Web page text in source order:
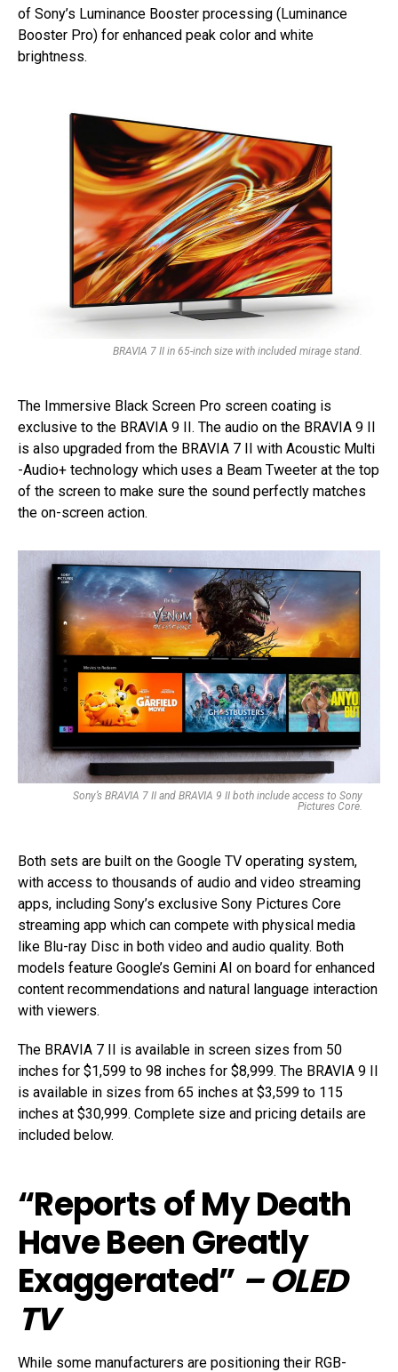
of Sony’s Luminance Booster processing (Luminance
Booster Pro) for enhanced peak color and white
brightness.
BRAVIA 7 II in 65-inch size with included mirage stand.
The Immersive Black Screen Pro screen coating is
exclusive to the BRAVIA 9 II. The audio on the BRAVIA 9 II
is also upgraded from the BRAVIA 7 II with Acoustic Multi
-Audio+ technology which uses a Beam Tweeter at the top
of the screen to make sure the sound perfectly matches
the on-screen action.
Sony’s BRAVIA 7 II and BRAVIA 9 II both include access to Sony
Pictures Core.
Both sets are built on the Google TV operating system,
with access to thousands of audio and video streaming
apps, including Sony’s exclusive Sony Pictures Core
streaming app which can compete with physical media
like Blu-ray Disc in both video and audio quality. Both
models feature Google’s Gemini AI on board for enhanced
content recommendations and natural language interaction
with viewers.
The BRAVIA 7 II is available in screen sizes from 50
inches for $1,599 to 98 inches for $8,999. The BRAVIA 9 II
is available in sizes from 65 inches at $3,599 to 115
inches at $30,999. Complete size and pricing details are
included below.
“Reports of My Death
Have Been Greatly
Exaggerated” – OLED
TV
While some manufacturers are positioning their RGB-